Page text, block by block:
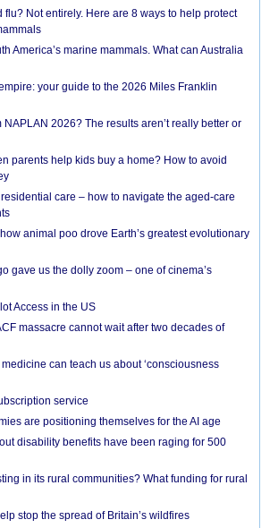
flu? Not entirely. Here are 8 ways to help protect
America’s marine mammals. What can Australia
your guide to the 2026 Miles Franklin
2026? The results aren’t really better or
parents help kids buy a home? How to avoid
care – how to navigate the aged-care
animal poo drove Earth’s greatest evolutionary
gave us the dolly zoom – one of cinema’s
Access in the US
massacre cannot wait after two decades of
can teach us about ‘consciousness
service
are positioning themselves for the AI age
disability benefits have been raging for 500
in its rural communities? What funding for rural
stop the spread of Britain’s wildfires